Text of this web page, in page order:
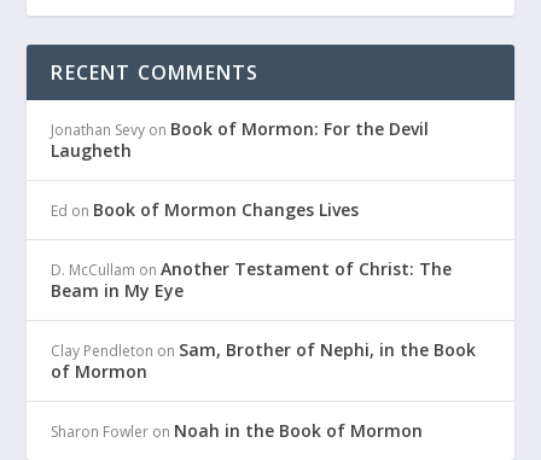
RECENT COMMENTS
Jonathan Sevy on Book of Mormon: For the Devil
Laugheth
Ed on Book of Mormon Changes Lives
D. McCullam onAnother Testament of Christ: The
Beam in My Eye
Clay Pendleton on Sam, Brother of Nephi, in the Book
of Mormon
Sharon Fowler on Noah in the Book of Mormon